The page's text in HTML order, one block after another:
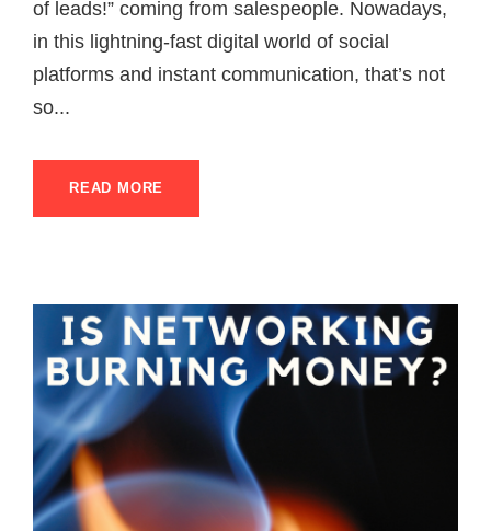
of leads!” coming from salespeople. Nowadays,
in this lightning-fast digital world of social
platforms and instant communication, that’s not
so...
READ MORE